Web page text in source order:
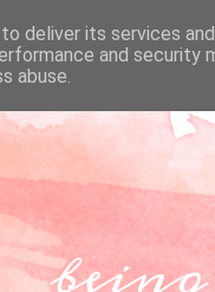
deliver its services
and
abuse.